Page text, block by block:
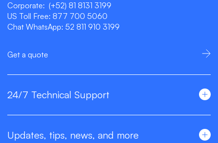
Corporate: (+52) 81 8131 3199
US Toll Free: 877 700 5060
Chat WhatsApp: 52 811 910 3199
Get a quote
24/7 Technical Support
Updates, tips, news, and more